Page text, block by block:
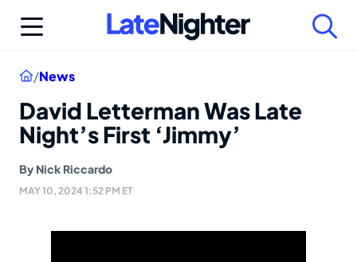
Home
/News
David Letterman Was Late
Night’s First ‘Jimmy’
By Nick Riccardo
MAY 10, 2024 1:52 PM ET